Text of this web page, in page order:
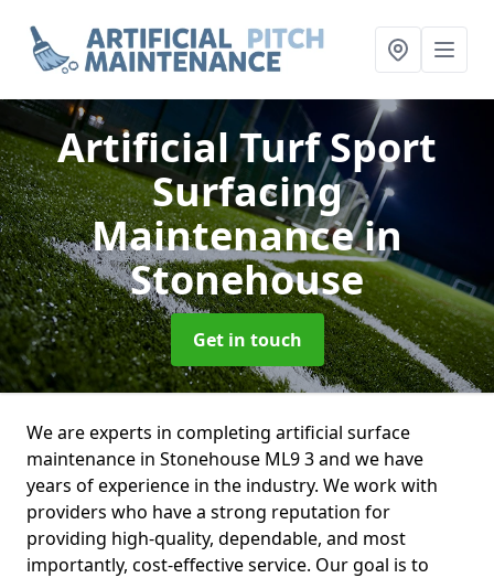
Artificial Turf Sport
Surfacing
Maintenancein
Stonehouse
Get in touch
We are experts in completing artificial surface
maintenance in Stonehouse ML9 3 and we have
years of experience in the industry. We work with
providers who have a strong reputation for
providing high-quality, dependable, and most
importantly, cost-effective service. Our goal is to